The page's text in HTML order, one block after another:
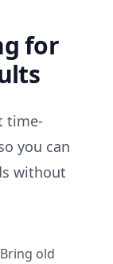
for
time-
you can
without
Bring old